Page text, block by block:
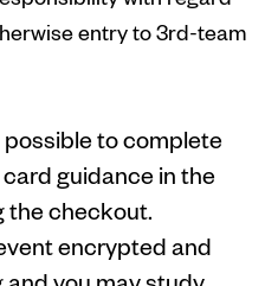
entry to 3rd-team
possible to complete
guidance in the
the checkout.
encrypted and